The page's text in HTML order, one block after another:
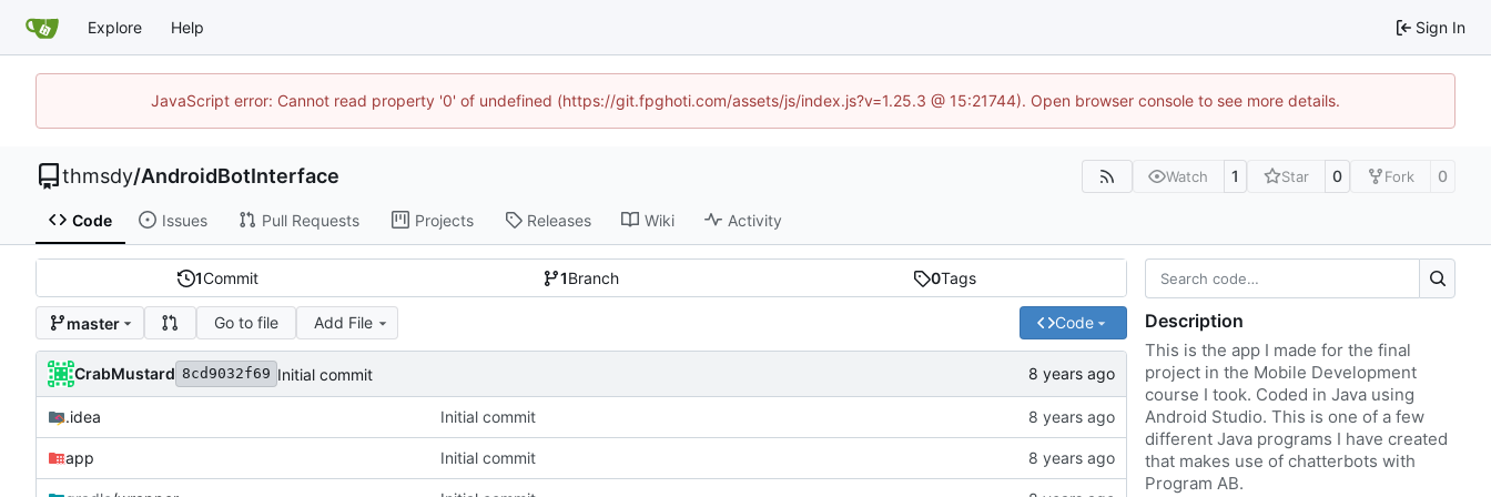
Explore Help Sign In
JavaScript error: Cannot read property '0' of undefined (https://git.fpghoti.com/assets/js/index.js?v=1.25.3 @ 15:21744). Open browser console to see more details.
thmsdy/AndroidBotInterface Watch 1 Star 0 Fork 0
Code Issues Pull Requests Projects Releases Wiki Activity
1Commit 1Branch 0Tags
master Go to file Add File Code
CrabMustard 8cd9032f69 Initial commit
.idea Initial commit
app Initial commit
Description
This is the app I made for the final
project in the Mobile Development
course I took. Coded in Java using
Android Studio. This is one of a few
different Java programs I have created
that makes use of chatterbots with
Program AB.